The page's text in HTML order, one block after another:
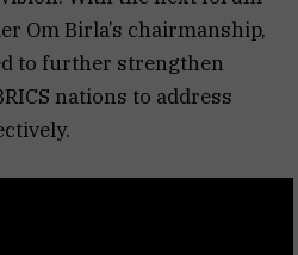
Om Birla’s chairmanship,
to further strengthen
nations to address